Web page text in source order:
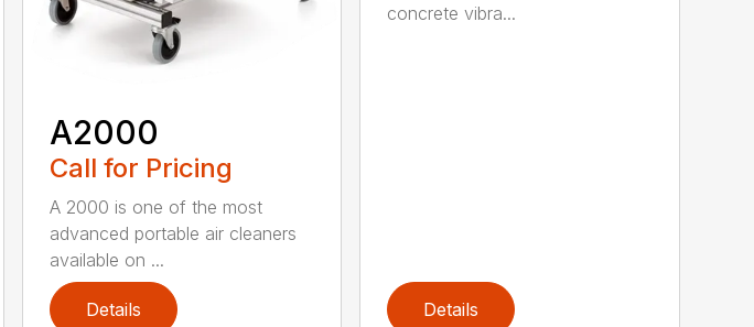
A2000
Call for Pricing
A 2000 is one of the most
advanced portable air cleaners
available on ...
Details
concrete vibra...
Details